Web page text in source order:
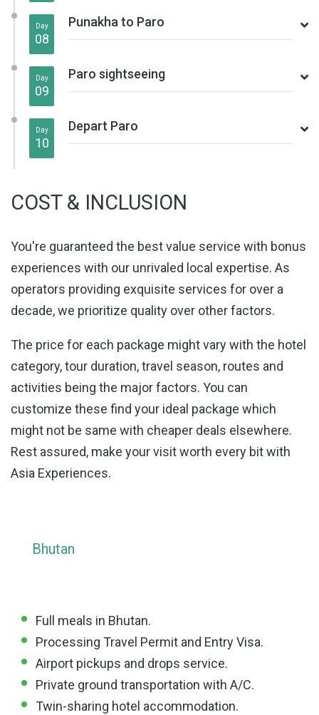
Day
08
Punakha to Paro
Day
09
Paro sightseeing
Day
10
Depart Paro
COST & INCLUSION
You're guaranteed the best value service with bonus
experiences with our unrivaled local expertise. As
operators providing exquisite services for over a
decade, we prioritize quality over other factors.
The price for each package might vary with the hotel
category, tour duration, travel season, routes and
activities being the major factors. You can
customize these find your ideal package which
might not be same with cheaper deals elsewhere.
Rest assured, make your visit worth every bit with
Asia Experiences.
Bhutan
Full meals in Bhutan.
Processing Travel Permit and Entry Visa.
Airport pickups and drops service.
Private ground transportation with A/C.
Twin-sharing hotel accommodation.